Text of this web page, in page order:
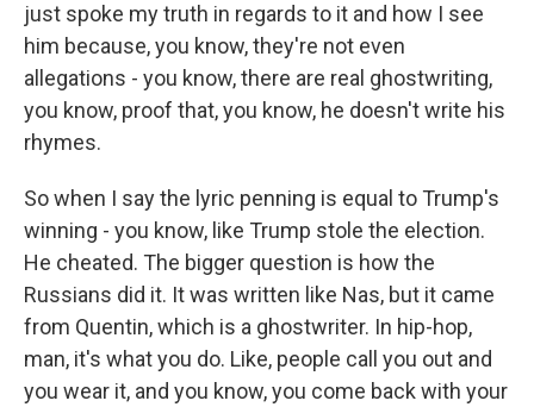
just spoke my truth in regards to it and how I see
him because, you know, they're not even
allegations - you know, there are real ghostwriting,
you know, proof that, you know, he doesn't write his
rhymes.
So when I say the lyric penning is equal to Trump's
winning - you know, like Trump stole the election.
He cheated. The bigger question is how the
Russians did it. It was written like Nas, but it came
from Quentin, which is a ghostwriter. In hip-hop,
man, it's what you do. Like, people call you out and
you wear it, and you know, you come back with your